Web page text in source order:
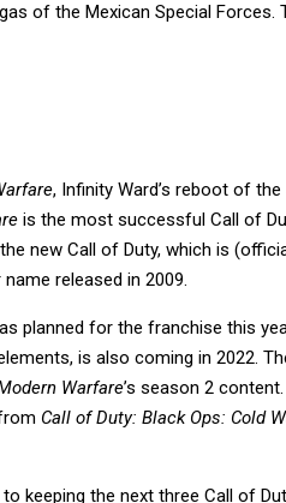
of the Mexican Special Forces.
, Infinity Ward’s reboot of
is the most successful Call of
new Call of Duty, which is
released in 2009.
planned for the franchise this
is also coming in 2022.
Warfare’s season 2
Call of Duty: Black Ops: Cold
keeping the next three Call of